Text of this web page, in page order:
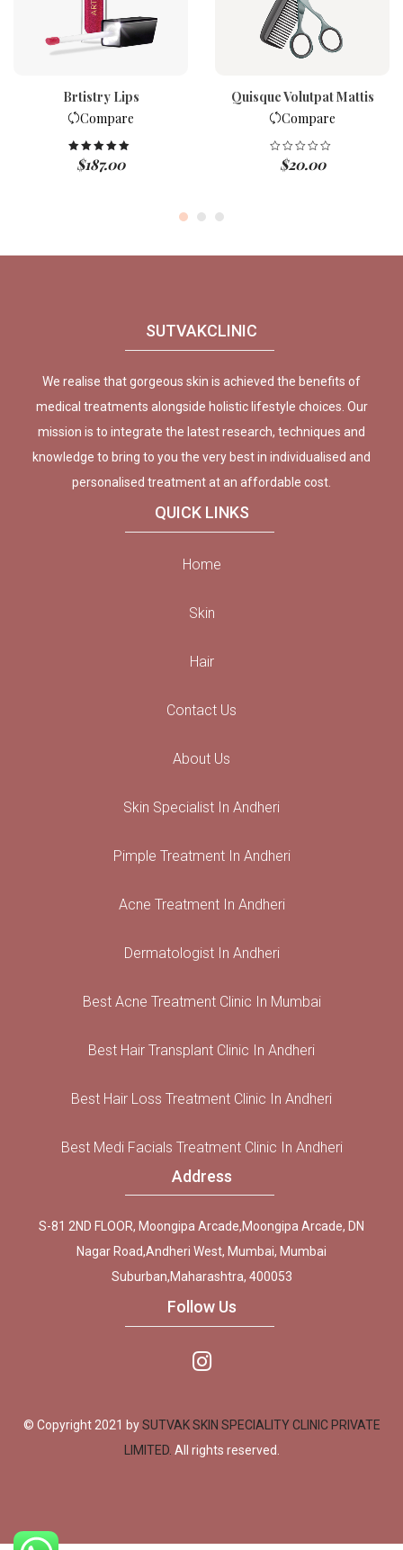
Brtistry Lips
Compare
Rated
out of 5
$187.00
Quisque Volutpat Mattis
Compare
$20.00
SUTVAKCLINIC
We realise that gorgeous skin is achieved the benefits of
medical treatments alongside holistic lifestyle choices. Our
mission is to integrate the latest research, techniques and
knowledge to bring to you the very best in individualised and
personalised treatment at an affordable cost.
QUICK LINKS
Home
Skin
Hair
Contact Us
About Us
Skin Specialist In Andheri
Pimple Treatment In Andheri
Acne Treatment In Andheri
Dermatologist In Andheri
Best Acne Treatment Clinic In Mumbai
Best Hair Transplant Clinic In Andheri
Best Hair Loss Treatment Clinic In Andheri
Best Medi Facials Treatment Clinic In Andheri
Address
S-81 2ND FLOOR, Moongipa Arcade,Moongipa Arcade, DN
Nagar Road,Andheri West, Mumbai, Mumbai
Suburban,Maharashtra, 400053
Follow Us
© Copyright 2021 bySUTVAK SKIN SPECIALITY CLINIC PRIVATE
LIMITED. All rights reserved.